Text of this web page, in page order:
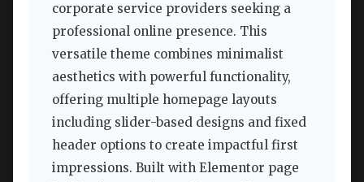
corporate service providers seeking a
professional online presence. This
versatile theme combines minimalist
aesthetics with powerful functionality,
offering multiple homepage layouts
including slider-based designs and fixed
header options to create impactful first
impressions. Built with Elementor page